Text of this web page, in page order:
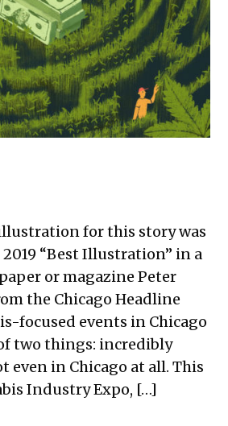
illustration for this story was
“Best Illustration” in a
or magazine Peter
the Chicago Headline
focused events in Chicago
two things: incredibly
even in Chicago at all. This
Industry Expo, […]